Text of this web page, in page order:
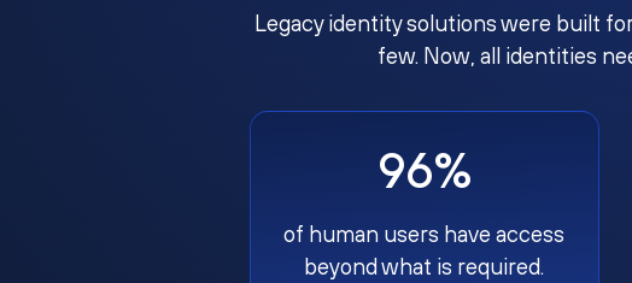
Legacy identity solutions were built
few. Now, all identities
96%
of human users have access
beyond what is required.